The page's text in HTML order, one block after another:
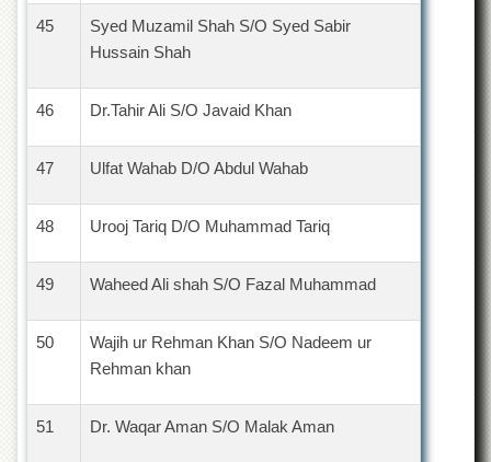
45
Syed Muzamil Shah S/O Syed Sabir
Hussain Shah
46 Dr.Tahir Ali S/O Javaid Khan
47 Ulfat Wahab D/O Abdul Wahab
48 Urooj Tariq D/O Muhammad Tariq
49 Waheed Ali shah S/O Fazal Muhammad
50
Wajih ur Rehman Khan S/O Nadeem ur
Rehman khan
51 Dr. Waqar Aman S/O Malak Aman